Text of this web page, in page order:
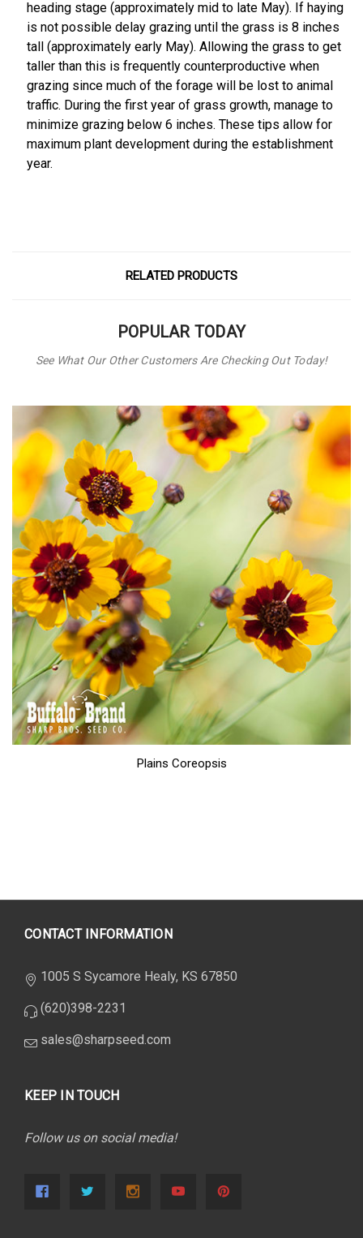
heading stage (approximately mid to late May). If haying
is not possible delay grazing until the grass is 8 inches
tall (approximately early May). Allowing the grass to get
taller than this is frequently counterproductive when
grazing since much of the forage will be lost to animal
traffic. During the first year of grass growth, manage to
minimize grazing below 6 inches. These tips allow for
maximum plant development during the establishment
year.
RELATED PRODUCTS
POPULAR TODAY
See What Our Other Customers Are Checking Out Today!
Plains Coreopsis
CONTACT INFORMATION
1005 S Sycamore Healy, KS 67850
(620)398-2231
sales@sharpseed.com
KEEP IN TOUCH
Follow us on social media!